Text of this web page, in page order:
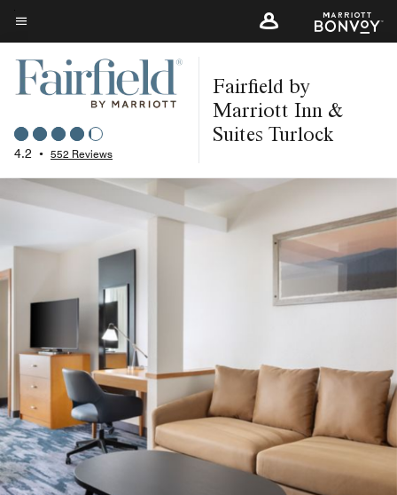
Skip
to
main
content
Menu text
4.2 • 552 Reviews
Fairfield by
Marriott Inn &
Suites Turlock